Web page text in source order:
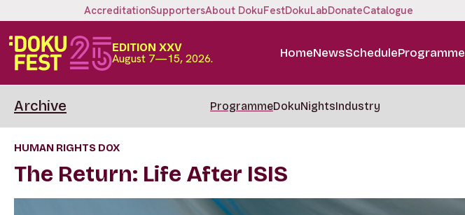
AccreditationSupportersAbout DokuFestDokuLabDonateCatalogue
EDITION XXV
August 7—15, 2026. HomeNewsScheduleProgramme
Archive ProgrammeDokuNightsIndustry
HUMAN RIGHTS DOX
The Return: Life After ISIS